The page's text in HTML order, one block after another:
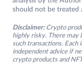
should not be treated
Disclaimer: Crypto
highly risky. There may
such transactions.
independent advice if
crypto products and